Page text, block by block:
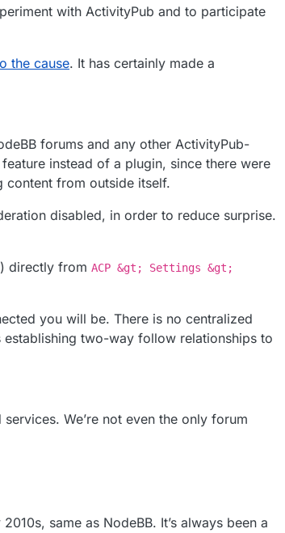
with ActivityPub and to participate
the cause. It has certainly made a
forums and any other ActivityPub-
instead of a plugin, since there were
content from outside itself.
disabled, in order to reduce surprise.
directly from ACP &gt; Settings &gt;
you will be. There is no centralized
two-way follow relationships to
We’re not even the only forum
same as NodeBB. It’s always been a